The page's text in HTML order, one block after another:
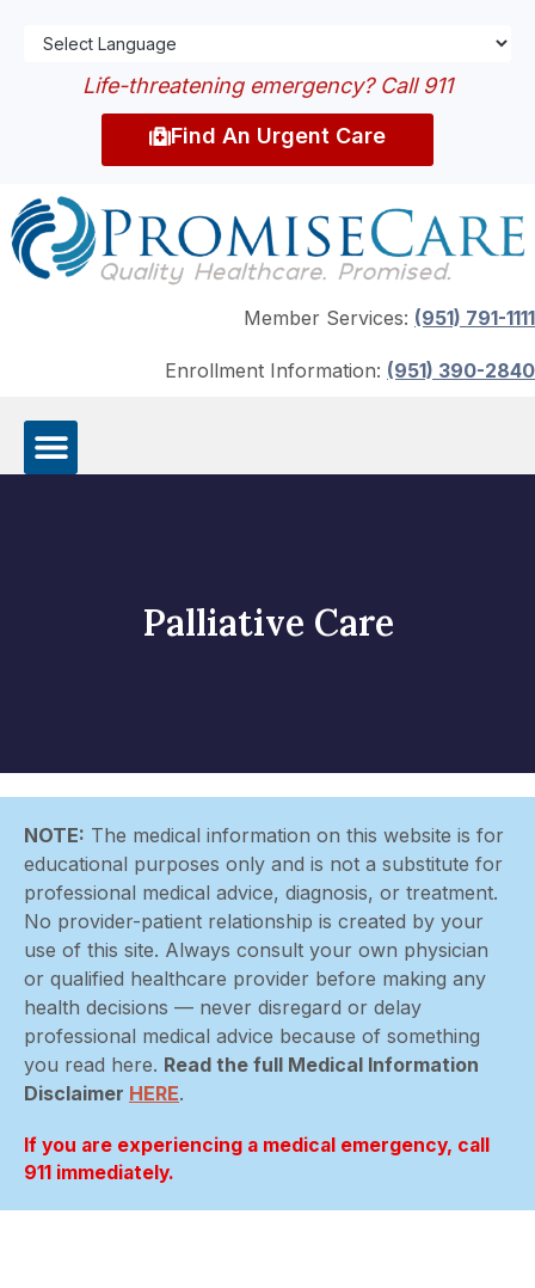
Life-threatening emergency? Call 911
Find An Urgent Care
Member Services: (951) 791-1111
Enrollment Information: (951) 390-2840
Palliative Care
NOTE: The medical information on this website is for
educational purposes only and is not a substitute for
professional medical advice, diagnosis, or treatment.
No provider-patient relationship is created by your
use of this site. Always consult your own physician
or qualified healthcare provider before making any
health decisions — never disregard or delay
professional medical advice because of something
you read here. Read the full Medical Information
Disclaimer HERE.
If you are experiencing a medical emergency, call
911 immediately.